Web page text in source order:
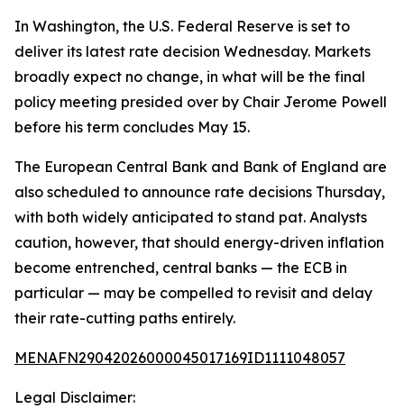
In Washington, the U.S. Federal Reserve is set to
deliver its latest rate decision Wednesday. Markets
broadly expect no change, in what will be the final
policy meeting presided over by Chair Jerome Powell
before his term concludes May 15.
The European Central Bank and Bank of England are
also scheduled to announce rate decisions Thursday,
with both widely anticipated to stand pat. Analysts
caution, however, that should energy-driven inflation
become entrenched, central banks — the ECB in
particular — may be compelled to revisit and delay
their rate-cutting paths entirely.
MENAFN29042026000045017169ID1111048057
Legal Disclaimer: